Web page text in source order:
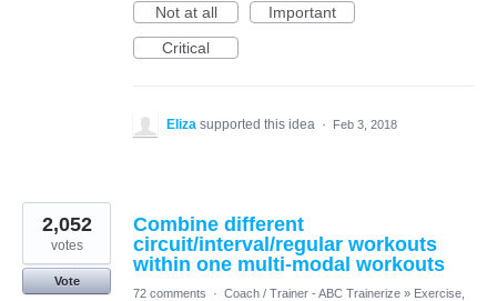
Not at all
Important
Critical
Eliza supported this idea · Feb 3, 2018
Combine different
circuit/interval/regular workouts
within one multi-modal workouts
2,052
votes
Vote
72 comments
· Coach / Trainer - ABC Trainerize » Exercise,